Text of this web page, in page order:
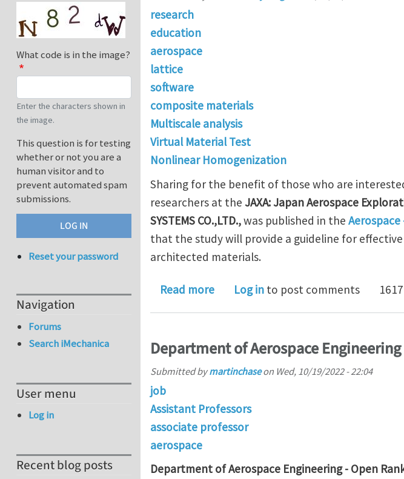
research
education
aerospace
lattice
software
composite materials
Multiscale analysis
Virtual Material Test
Nonlinear Homogenization
Sharing for the benefit of those who are
researchers at the JAXA: Japan Aerospace
SYSTEMS CO.,LTD.,was published in the Aerospace
that the study will provide a guideline for
architected materials.
Read moreabout Correlation Studies of
Log in to post comments
Department of Aerospace
Submitted bymartinchaseon Wed, 10/19/2022 - 22:04
job
Assistant Professors
associate professor
aerospace
Department of Aerospace Engineering - Open
What code is in the image?
Enter the characters shown in
the image.
This question is for testing
whether or not you are a
human visitor and to
prevent automated spam
submissions.
Reset your password
Navigation
Forums
Search iMechanica
User menu
Log in
Recent blog posts